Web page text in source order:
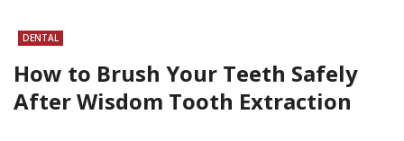
DENTAL
How to Brush Your Teeth Safely
After Wisdom Tooth Extraction